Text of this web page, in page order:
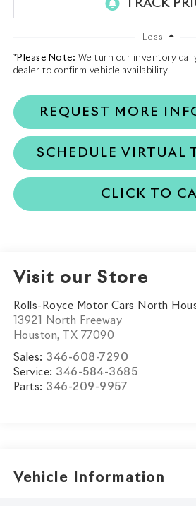
Less
* Please Note: We turn our inventory
dealer to confirm vehicle availability.
REQUEST MORE
SCHEDULE VIRTUAL
CLICK TO
Visit our Store
Rolls-Royce Motor Cars North
13921 North Freeway
Houston, TX 77090
Sales: 346-608-7290
Service: 346-584-3685
Parts: 346-209-9957
Vehicle Information